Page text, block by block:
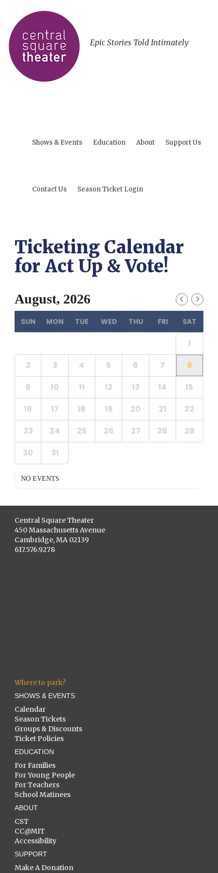
Epic Stories Told Intimately
Shows & Events Education About Support Us
Contact Us Season Ticket Login
Ticketing Calendar
for Act Up & Vote!
August, 2026
SUN MON TUE WED THU FRI SAT
1
2
3 4 5 6 7
8
9
10 11 12 13 14
15
16
17 18 19 20 21
22
23
24 25 26 27 28
29
30
31
NO EVENTS
Central Square Theater
450 Massachusetts Avenue
Cambridge, MA 02139
617.576.9278
Where to park?
SHOWS & EVENTS
Calendar
Season Tickets
Groups & Discounts
Ticket Policies
EDUCATION
For Families
For Young People
For Teachers
School Matinees
ABOUT
CST
CC@MIT
Accessibility
SUPPORT
Make A Donation